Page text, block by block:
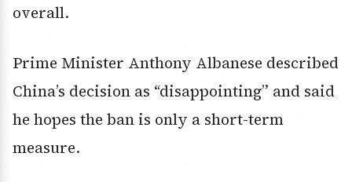
overall.
Prime Minister Anthony Albanese described
China’s decision as “disappointing” and said
he hopes the ban is only a short-term
measure.